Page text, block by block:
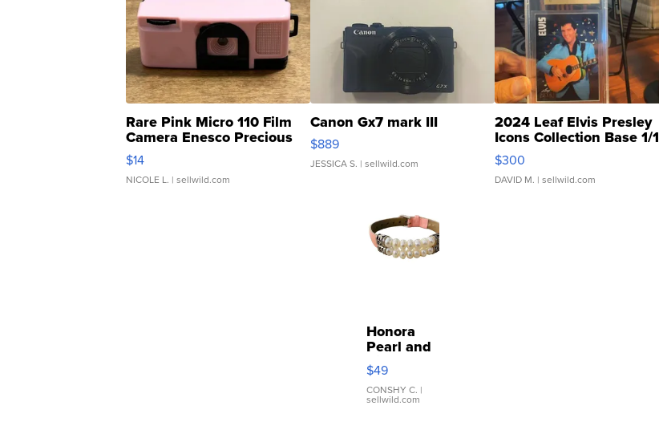
Rare Pink Micro 110 Film
Camera Enesco Precious
Moments TD4
$14
NICOLE L. | sellwild.com
Canon Gx7 mark III
$889
JESSICA S. | sellwild.com
2024 Leaf Elvis Presley
Icons Collection Base 1/1
SSP Clear ...
$300
DAVID M. | sellwild.com
Honora
Pearl and
Pink
Leather
Bracelet
Adjustable
$49
CONSHY C. |
sellwild.com